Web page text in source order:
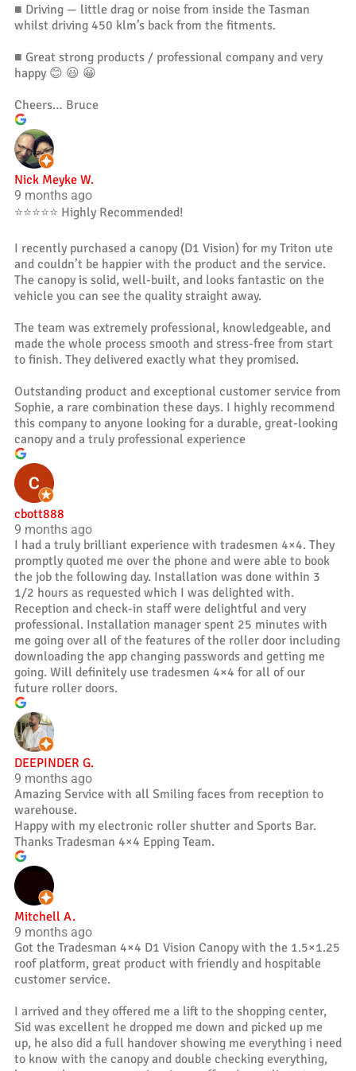
■ Driving — little drag or noise from inside the Tasman
whilst driving 450 klm’s back from the fitments.
■ Great strong products / professional company and very
happy 😊 😃 😀
Cheers… Bruce
Nick Meyke W.
9 months ago
⭐️⭐️⭐️⭐️⭐️ Highly Recommended!
I recently purchased a canopy (D1 Vision) for my Triton ute
and couldn’t be happier with the product and the service.
The canopy is solid, well-built, and looks fantastic on the
vehicle you can see the quality straight away.
The team was extremely professional, knowledgeable, and
made the whole process smooth and stress-free from start
to finish. They delivered exactly what they promised.
Outstanding product and exceptional customer service from
Sophie, a rare combination these days. I highly recommend
this company to anyone looking for a durable, great-looking
canopy and a truly professional experience
cbott888
9 months ago
I had a truly brilliant experience with tradesmen 4×4. They
promptly quoted me over the phone and were able to book
the job the following day. Installation was done within 3
1/2 hours as requested which I was delighted with.
Reception and check-in staff were delightful and very
professional. Installation manager spent 25 minutes with
me going over all of the features of the roller door including
downloading the app changing passwords and getting me
going. Will definitely use tradesmen 4×4 for all of our
future roller doors.
DEEPINDER G.
9 months ago
Amazing Service with all Smiling faces from reception to
warehouse.
Happy with my electronic roller shutter and Sports Bar.
Thanks Tradesman 4×4 Epping Team.
Mitchell A.
9 months ago
Got the Tradesman 4×4 D1 Vision Canopy with the 1.5×1.25
roof platform, great product with friendly and hospitable
customer service.
I arrived and they offered me a lift to the shopping center,
Sid was excellent he dropped me down and picked up me
up, he also did a full handover showing me everything i need
to know with the canopy and double checking everything,